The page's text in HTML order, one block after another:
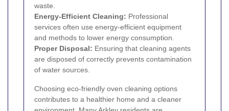
waste.
Energy-Efficient Cleaning: Professional
services often use energy-efficient equipment
and methods to lower energy consumption.
Proper Disposal: Ensuring that cleaning agents
are disposed of correctly prevents contamination
of water sources.
Choosing eco-friendly oven cleaning options
contributes to a healthier home and a cleaner